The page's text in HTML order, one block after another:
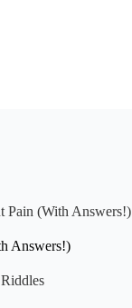
Pain (With Answers!)
Answers!)
Riddles